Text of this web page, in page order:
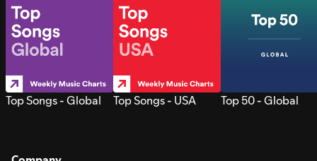
Top Songs - Global Top Songs - USA Top 50 - Global